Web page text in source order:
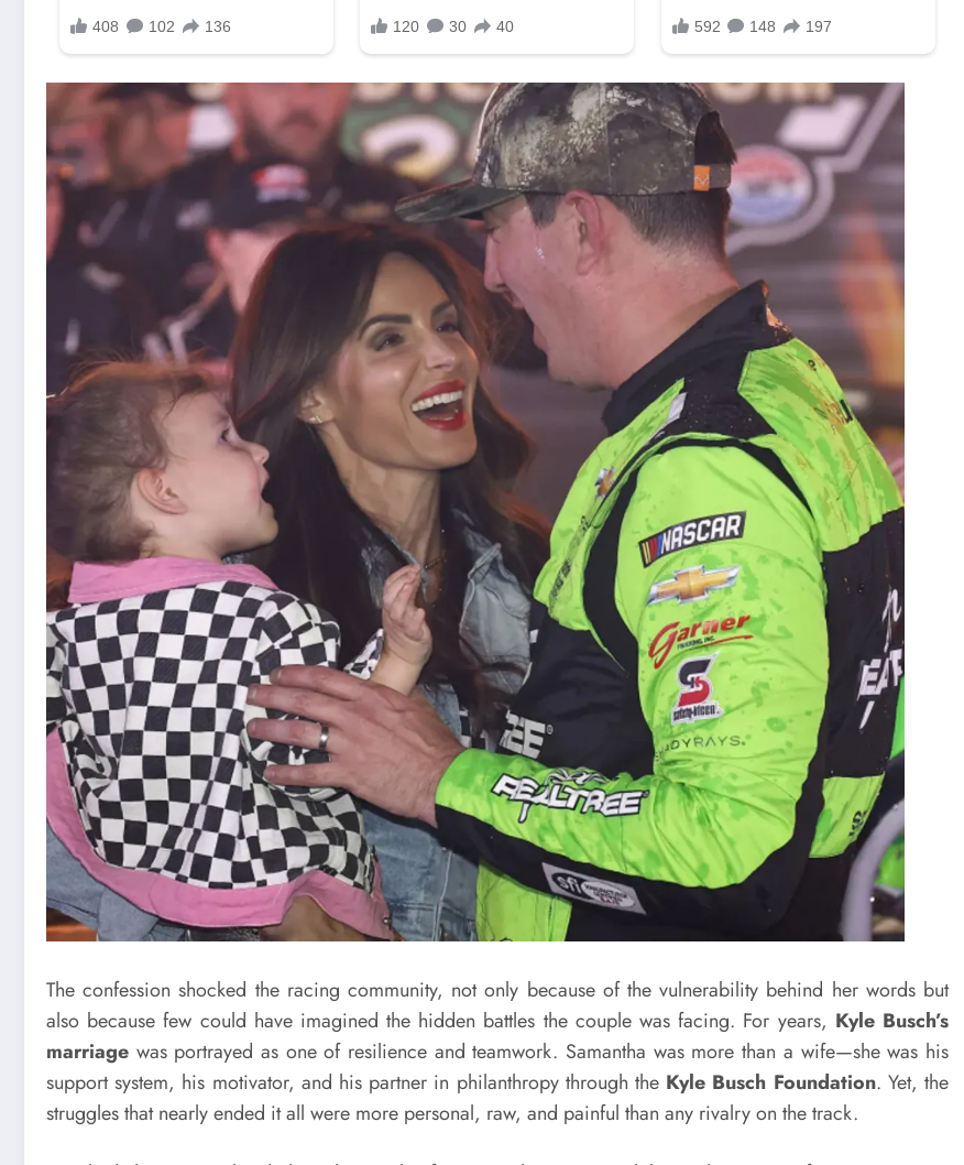
The confession shocked the racing community, not only because of the vulnerability behind her words but
also because few could have imagined the hidden battles the couple was facing. For years, Kyle Busch’s
marriage was portrayed as one of resilience and teamwork. Samantha was more than a wife—she was his
support system, his motivator, and his partner in philanthropy through the Kyle Busch Foundation. Yet, the
struggles that nearly ended it all were more personal, raw, and painful than any rivalry on the track.